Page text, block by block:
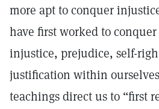
more apt to conquer
have first worked to
injustice, prejudice, self-
justification within
teachings direct us to “first